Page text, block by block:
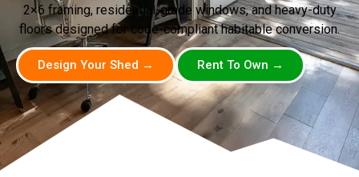
2×6 framing, residential-grade windows, and heavy-duty
floors designed for code-compliant habitable conversion.
Design Your Shed → Rent To Own →